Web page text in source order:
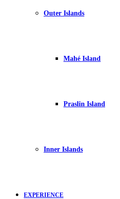
Outer Islands
Mahé Island
Praslin Island
Inner Islands
EXPERIENCE